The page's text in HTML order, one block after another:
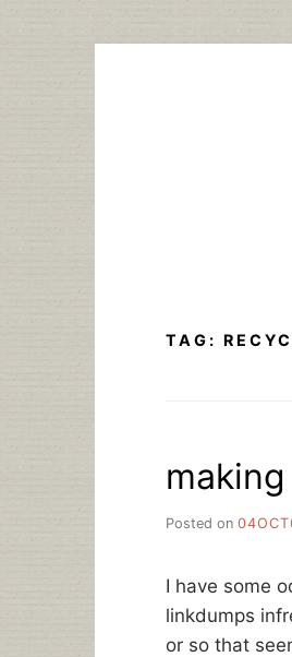
TAG:
Posted on
I have some
linkdumps
or so that